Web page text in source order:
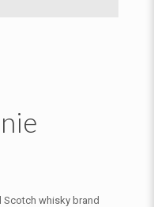
Scotch whisky brand